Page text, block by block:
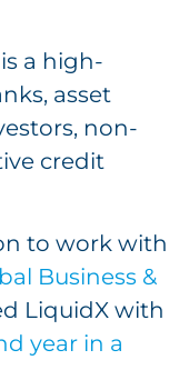
a high-
asset
non-
credit
to work with
Business &
LiquidX with
year in a